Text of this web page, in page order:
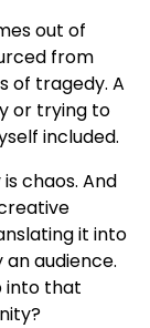
out of
from
of tragedy. A
or trying to
included.
chaos. And
it into
audience.
into that